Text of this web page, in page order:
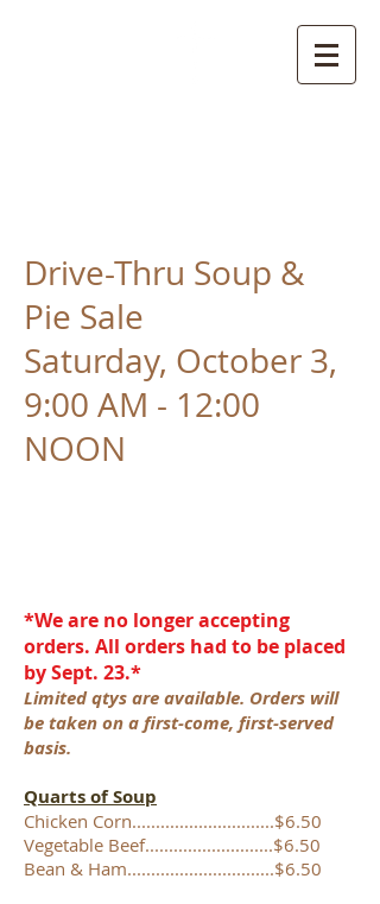
Drive-Thru Soup &
Pie Sale
Saturday, October 3,
9:00 AM - 12:00
NOON
*We are no longer accepting
orders. All orders had to be placed
by Sept. 23.*
Limited qtys are available. Orders will
be taken on a first-come, first-served
basis.
Quarts of Soup
Chicken Corn..............................$6.50
Vegetable Beef...........................$6.50
Bean & Ham...............................$6.50